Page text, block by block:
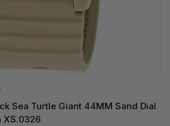
Sea Turtle Giant 44MM Sand Dial
XS.0326